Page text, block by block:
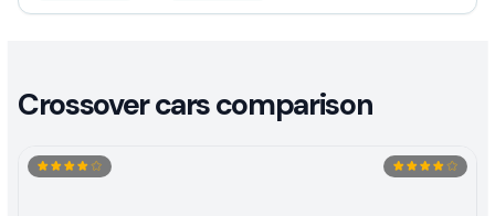
Crossover cars comparison